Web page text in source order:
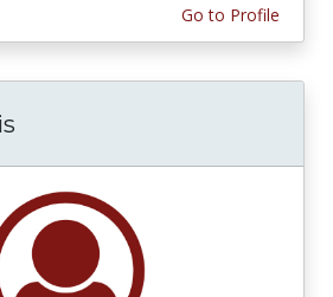
Go to Profile